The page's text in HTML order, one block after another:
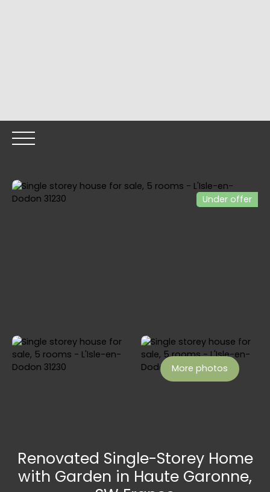
Under offer
More photos
Renovated Single-Storey Home
with Garden in Haute Garonne,